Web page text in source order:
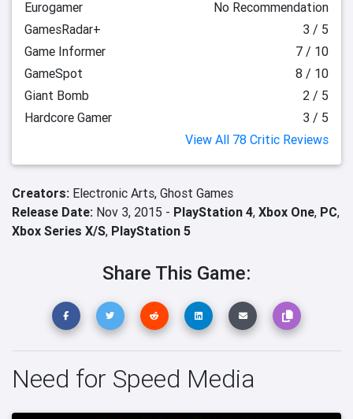
Eurogamer
No Recommendation
GamesRadar+
3 / 5
Game Informer
7 / 10
GameSpot
8 / 10
Giant Bomb
2 / 5
Hardcore Gamer
3 / 5
View All 78 Critic Reviews
Creators: Electronic Arts, Ghost Games
Release Date: Nov 3, 2015 - PlayStation 4, Xbox One, PC,
Xbox Series X/S, PlayStation 5
Share This Game:
Need for Speed Media